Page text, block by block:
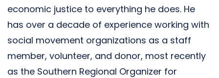
economic justice to everything he does. He
has over a decade of experience working with
social movement organizations as a staff
member, volunteer, and donor, most recently
as the Southern Regional Organizer for